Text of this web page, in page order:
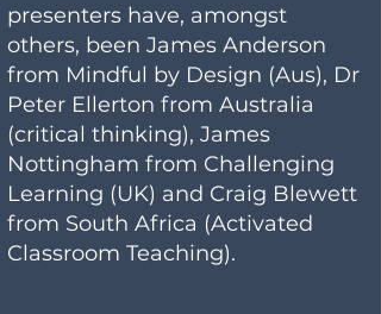
presenters have, amongst
others, been James Anderson
from Mindful by Design (Aus), Dr
Peter Ellerton from Australia
(critical thinking), James
Nottingham from Challenging
Learning (UK) and Craig Blewett
from South Africa (Activated
Classroom Teaching).